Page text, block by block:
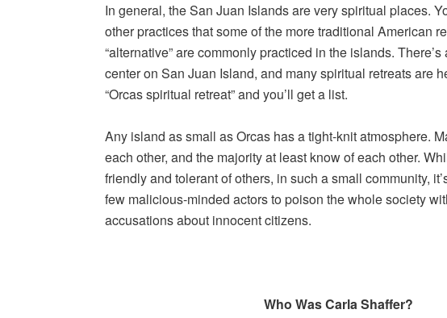
In general, the San Juan Islands are very spiritual places.
other practices that some of the more traditional American
“alternative” are commonly practiced in the islands.
center on San Juan Island, and many spiritual retreats are
“Orcas spiritual retreat” and you’ll get a list.
Any island as small as Orcas has a tight-knit atmosphere.
each other, and the majority at least know of each other.
friendly and tolerant of others, in such a small community,
few malicious-minded actors to poison the whole society
accusations about innocent citizens.
Who Was Carla Shaffer?